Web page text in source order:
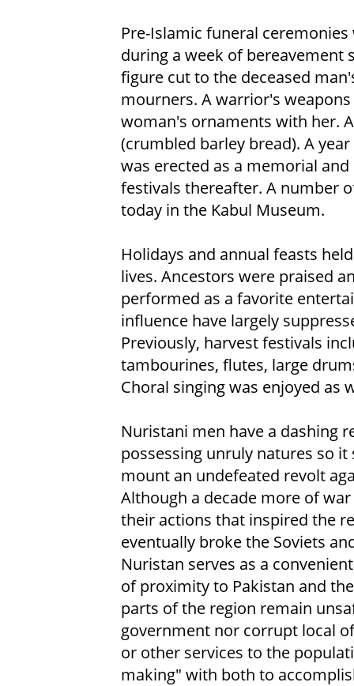
Pre-Islamic funeral
during a week of bereavement
figure cut to the deceased
mourners. A warrior's
woman's ornaments with her.
(crumbled barley bread). A
was erected as a memorial
festivals thereafter. A number
today in the Kabul Museum.
Holidays and annual feasts
lives. Ancestors were praised
performed as a favorite
influence have largely
Previously, harvest festivals
tambourines, flutes, large
Choral singing was enjoyed as
Nuristani men have a dashing
possessing unruly natures so
mount an undefeated revolt
Although a decade more of
their actions that inspired the
eventually broke the Soviets
Nuristan serves as a
of proximity to Pakistan and
parts of the region remain
government nor corrupt local
or other services to the
making" with both to